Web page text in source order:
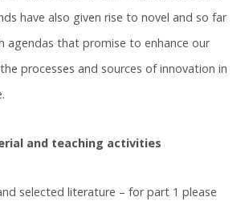
have also given rise to novel and so far
agendas that promise to enhance our
processes and sources of innovation in
and teaching activities
selected literature – for part 1 please